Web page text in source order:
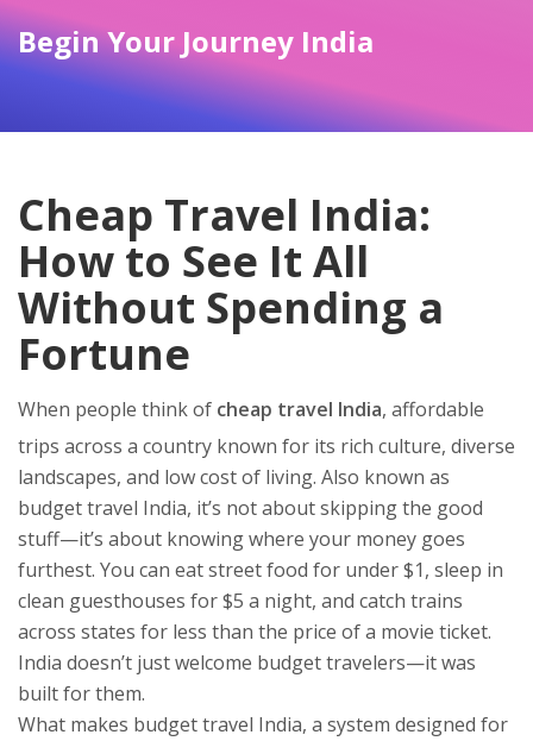
Begin Your Journey India
Cheap Travel India:
How to See It All
Without Spending a
Fortune
When people think of cheap travel India, affordable
trips across a country known for its rich culture, diverse
landscapes, and low cost of living. Also known as
budget travel India, it’s not about skipping the good
stuff—it’s about knowing where your money goes
furthest. You can eat street food for under $1, sleep in
clean guesthouses for $5 a night, and catch trains
across states for less than the price of a movie ticket.
India doesn’t just welcome budget travelers—it was
built for them.
What makes budget travel India, a system designed for